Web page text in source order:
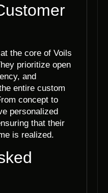
the core of Voils
prioritize open
and
entire custom
concept to
personalized
that their
is realized.